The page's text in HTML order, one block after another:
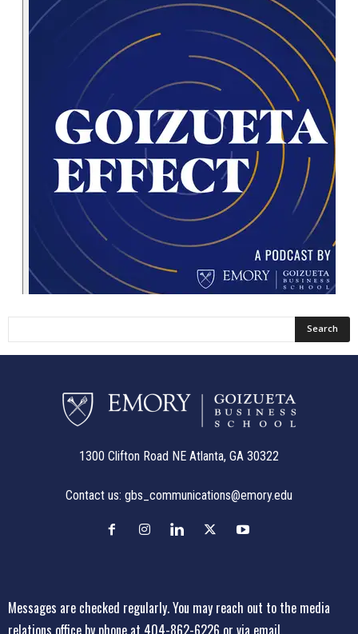
1300 Clifton Road NE Atlanta, GA 30322
Contact us: gbs_communications@emory.edu
Messages are checked regularly. You may reach out to the media
relations office by phone at 404-862-6226 or via email